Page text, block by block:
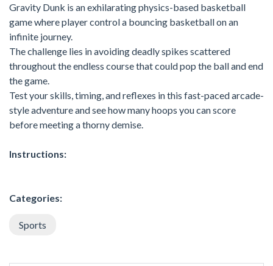
Gravity Dunk is an exhilarating physics-based basketball
game where player control a bouncing basketball on an
infinite journey.
The challenge lies in avoiding deadly spikes scattered
throughout the endless course that could pop the ball and end
the game.
Test your skills, timing, and reflexes in this fast-paced arcade-
style adventure and see how many hoops you can score
before meeting a thorny demise.
Instructions:
Categories:
Sports